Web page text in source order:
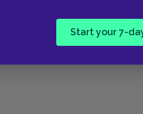
Start your 7-